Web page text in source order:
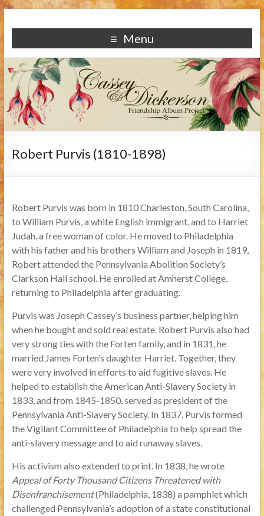
Menu
Robert Purvis (1810-1898)
Robert Purvis was born in 1810 Charleston, South Carolina,
to William Purvis, a white English immigrant, and to Harriet
Judah, a free woman of color. He moved to Philadelphia
with his father and his brothers William and Joseph in 1819,
Robert attended the Pennsylvania Abolition Society’s
Clarkson Hall school. He enrolled at Amherst College,
returning to Philadelphia after graduating.
Purvis was Joseph Cassey’s business partner, helping him
when he bought and sold real estate. Robert Purvis also had
very strong ties with the Forten family, and in 1831, he
married James Forten’s daughter Harriet. Together, they
were very involved in efforts to aid fugitive slaves. He
helped to establish the American Anti-Slavery Society in
1833, and from 1845-1850, served as president of the
Pennsylvania Anti-Slavery Society. In 1837, Purvis formed
the Vigilant Committee of Philadelphia to help spread the
anti-slavery message and to aid runaway slaves.
His activism also extended to print. In 1838, he wrote
Appeal of Forty Thousand Citizens Threatened with
Disenfranchisement(Philadelphia, 1838) a pamphlet which
challenged Pennsylvania’s adoption of a state constitutional